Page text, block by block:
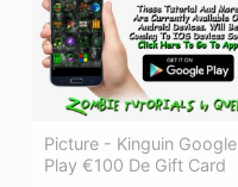
Picture - Kinguin Google
Play €100 De Gift Card